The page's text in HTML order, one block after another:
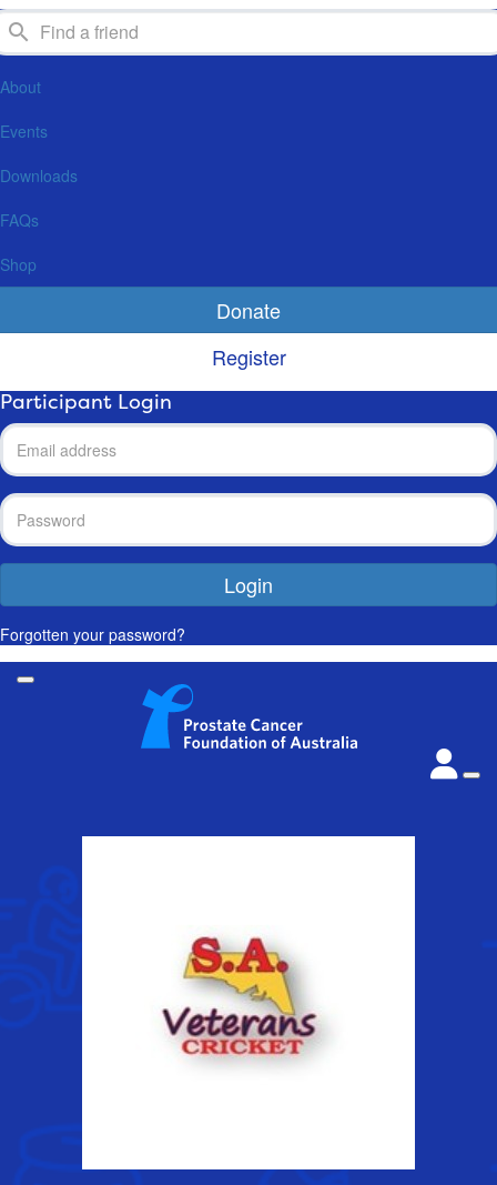
About
Events
Downloads
FAQs
Shop
Donate
Register
Participant Login
Login
Forgotten your password?